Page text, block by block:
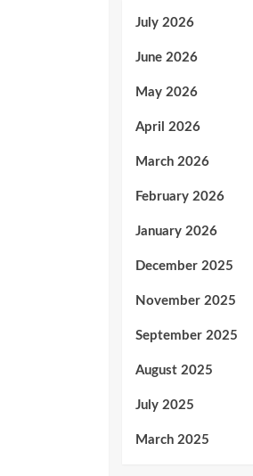
July 2026
June 2026
May 2026
April 2026
March 2026
February 2026
January 2026
December 2025
November 2025
September 2025
August 2025
July 2025
March 2025